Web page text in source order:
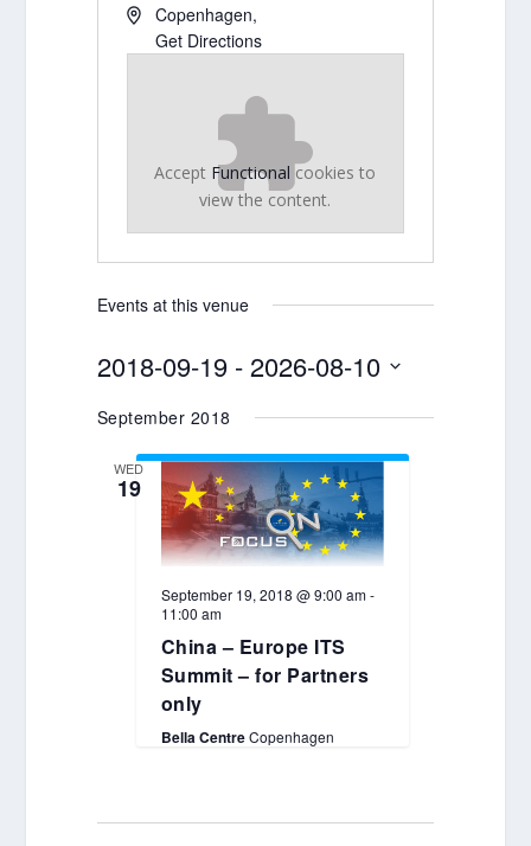
Copenhagen,
Get Directions
Accept Functional cookies to
view the content.
Events at this venue
2018-09-19 - 2026-08-10
date.
September 2018
WED
19
September 19, 2018 @ 9:00 am-
11:00 am
China – Europe ITS
Summit – for Partners
only
Bella CentreCopenhagen